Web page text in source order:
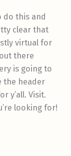
do this and
clear that
virtual for
there
is going to
the header
y’all. Visit.
looking for!